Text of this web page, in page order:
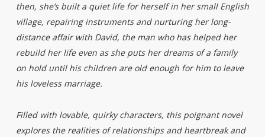
then, she’s built a quiet life for herself in her small English
village, repairing instruments and nurturing her long-
distance affair with David, the man who has helped her
rebuild her life even as she puts her dreams of a family
on hold until his children are old enough for him to leave
his loveless marriage.
Filled with lovable, quirky characters, this poignant novel
explores the realities of relationships and heartbreak and